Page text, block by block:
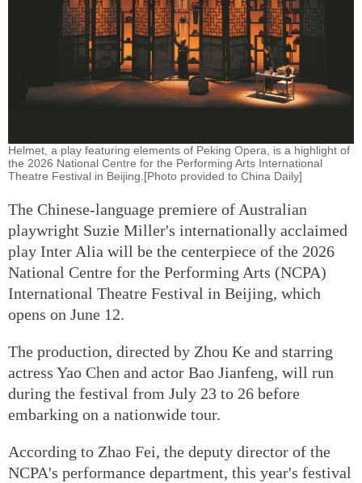
Helmet, a play featuring elements of Peking Opera, is a highlight of
the 2026 National Centre for the Performing Arts International
Theatre Festival in Beijing.[Photo provided to China Daily]
The Chinese-language premiere of Australian
playwright Suzie Miller's internationally acclaimed
play Inter Alia will be the centerpiece of the 2026
National Centre for the Performing Arts (NCPA)
International Theatre Festival in Beijing, which
opens on June 12.
The production, directed by Zhou Ke and starring
actress Yao Chen and actor Bao Jianfeng, will run
during the festival from July 23 to 26 before
embarking on a nationwide tour.
According to Zhao Fei, the deputy director of the
NCPA's performance department, this year's festival